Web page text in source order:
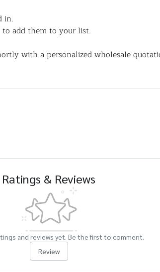
in.
to add them to your list.
with a personalized wholesale
Ratings & Reviews
and reviews yet. Be the first to comment.
Review